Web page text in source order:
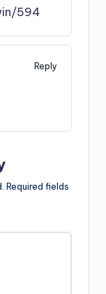
594
Reply
Required fields